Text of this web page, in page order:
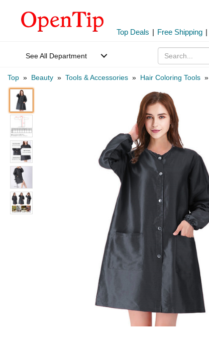
Top Deals | Free Shipping |
See All Department
Top » Beauty » Tools & Accessories » Hair Coloring Tools »